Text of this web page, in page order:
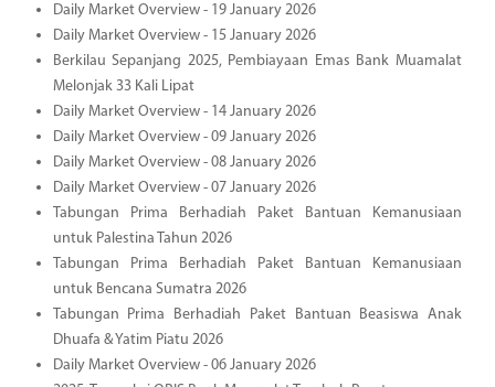
Daily Market Overview - 19 January 2026
Daily Market Overview - 15 January 2026
Berkilau Sepanjang 2025, Pembiayaan Emas Bank Muamalat
Melonjak 33 Kali Lipat
Daily Market Overview - 14 January 2026
Daily Market Overview - 09 January 2026
Daily Market Overview - 08 January 2026
Daily Market Overview - 07 January 2026
Tabungan Prima Berhadiah Paket Bantuan Kemanusiaan
untuk Palestina Tahun 2026
Tabungan Prima Berhadiah Paket Bantuan Kemanusiaan
untuk Bencana Sumatra 2026
Tabungan Prima Berhadiah Paket Bantuan Beasiswa Anak
Dhuafa & Yatim Piatu 2026
Daily Market Overview - 06 January 2026